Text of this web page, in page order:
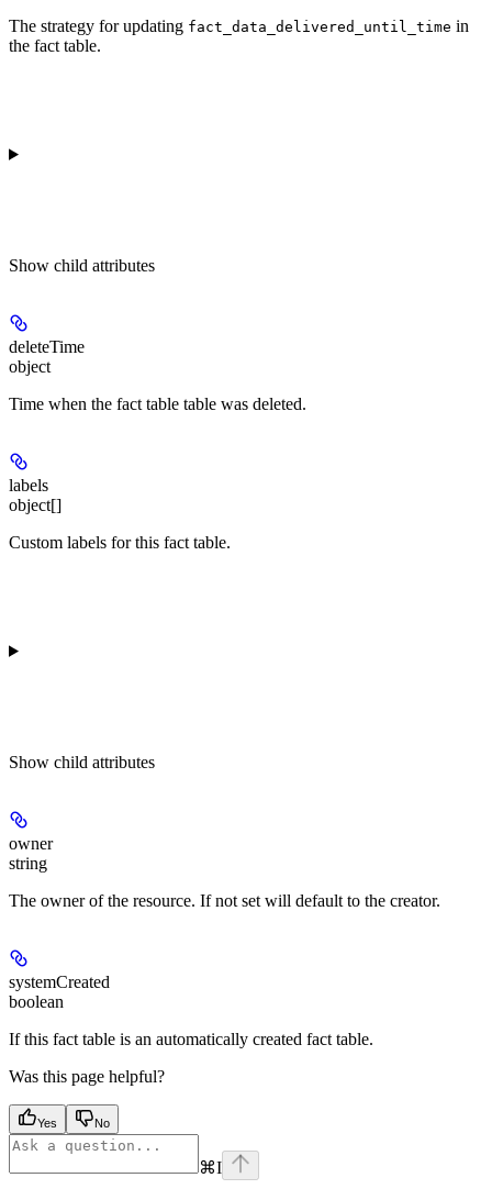
The strategy for updating fact_data_delivered_until_time in
the fact table.
Show child attributes
deleteTime
object
Time when the fact table table was deleted.
labels
object[]
Custom labels for this fact table.
Show child attributes
owner
string
The owner of the resource. If not set will default to the creator.
systemCreated
boolean
If this fact table is an automatically created fact table.
Was this page helpful?
Yes No
⌘I